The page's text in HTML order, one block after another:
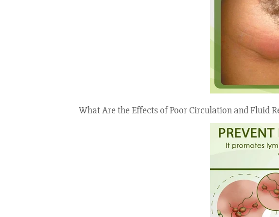
What Are the Effects of Poor Circulation and Fluid